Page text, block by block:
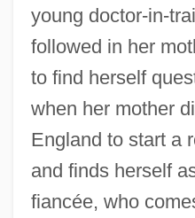
young doctor-in-
followed in her
to find herself
when her mother
England to start a
and finds herself
fiancée, who